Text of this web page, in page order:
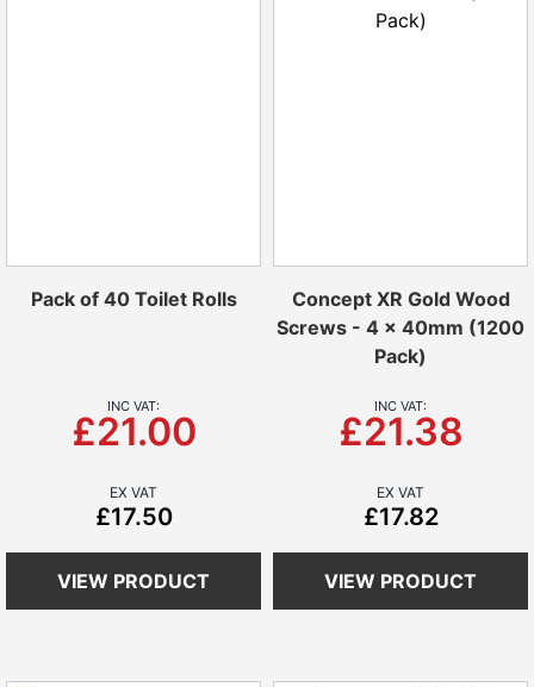
Pack of 40 Toilet Rolls
£21.00
£17.50
VIEW PRODUCT
Concept XR Gold Wood
Screws - 4 x 40mm (1200
Pack)
£21.38
£17.82
VIEW PRODUCT